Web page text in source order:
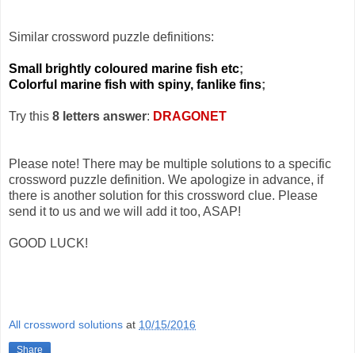
Similar crossword puzzle definitions:
Small brightly coloured marine fish etc;
Colorful marine fish with spiny, fanlike fins;
Try this 8 letters answer: DRAGONET
Please note! There may be multiple solutions to a specific
crossword puzzle definition. We apologize in advance, if
there is another solution for this crossword clue. Please
send it to us and we will add it too, ASAP!
GOOD LUCK!
All crossword solutions at 10/15/2016
Share